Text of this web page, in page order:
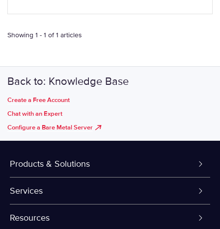
Showing 1 - 1 of 1 articles
Back to: Knowledge Base
Create a Free Account
Chat with an Expert
Configure a Bare Metal Server
Products & Solutions
Dedicated Servers
VPS and VDS
Services
Colo-Cloud Backup & Recovery
Resources